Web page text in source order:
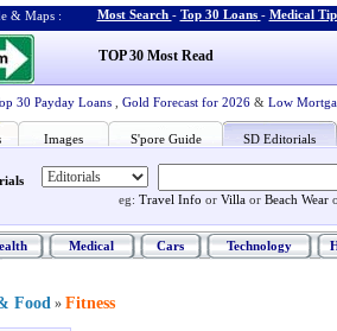
& Maps : Most Search - Top 30 Loans - Medical
TOP 30 Most Read
30 Payday Loans Gold Forecast for 2026 & Low
Images S'pore Guide SD Editorials
eg: Travel Info or Villa or Beach Wear
Medical Cars Technology
Food » Fitness